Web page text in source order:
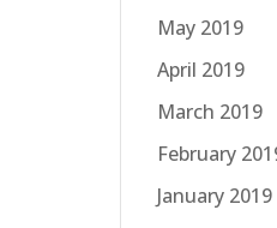
May 2019
April 2019
March 2019
February
January 2019